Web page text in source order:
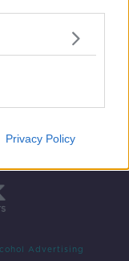
Privacy Policy
Advertising